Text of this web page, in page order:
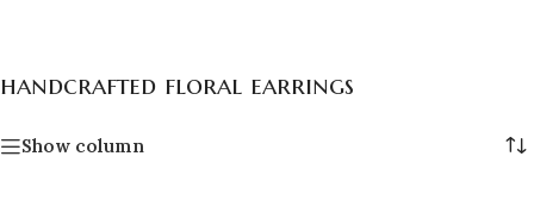
handcrafted floral earrings
Show column